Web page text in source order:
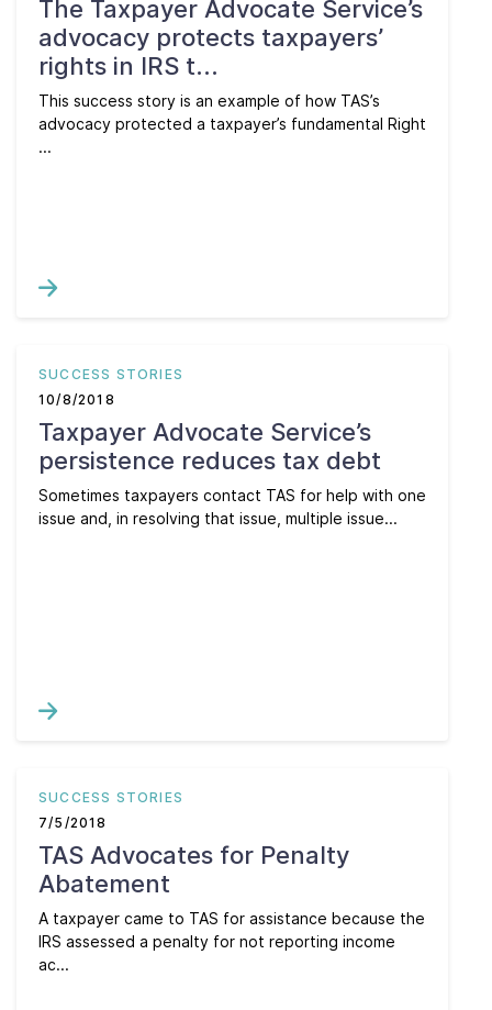
The Taxpayer Advocate Service’s
advocacy protects taxpayers’
rights in IRS t...
This success story is an example of how TAS’s
advocacy protected a taxpayer’s fundamental Right
...
SUCCESS STORIES
10/8/2018
Taxpayer Advocate Service’s
persistence reduces tax debt
Sometimes taxpayers contact TAS for help with one
issue and, in resolving that issue, multiple issue...
SUCCESS STORIES
7/5/2018
TAS Advocates for Penalty
Abatement
A taxpayer came to TAS for assistance because the
IRS assessed a penalty for not reporting income
ac...